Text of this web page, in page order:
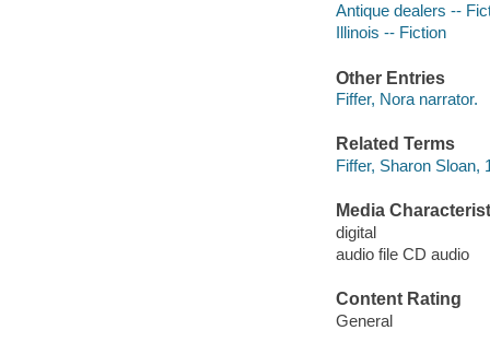
Antique dealers --
Illinois -- Fiction
Other Entries
Fiffer, Nora narrator.
Related Terms
Fiffer, Sharon
Media
digital
audio file CD audio
Content Rating
General